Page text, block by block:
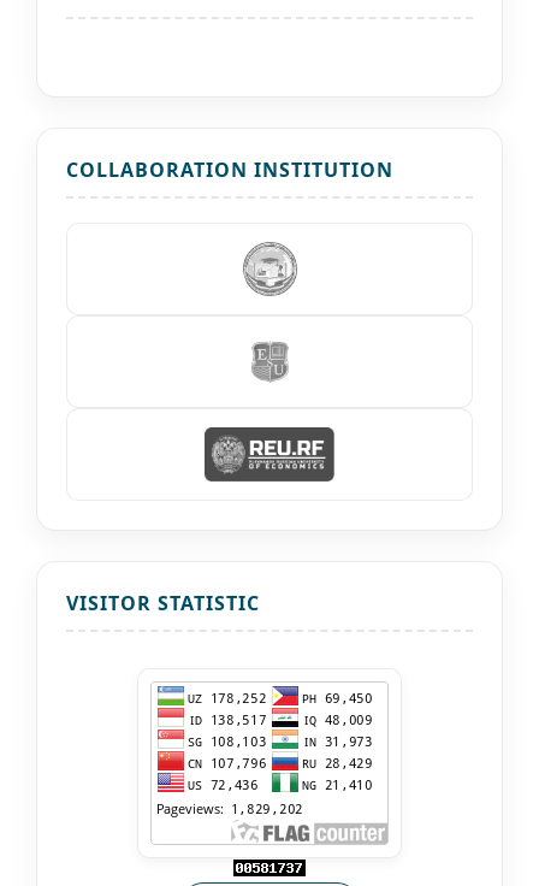
COLLABORATION INSTITUTION
VISITOR STATISTIC